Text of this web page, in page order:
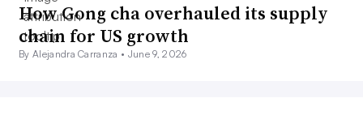
How Gong cha overhauled its supply
chain for US growth
By Alejandra Carranza • June 9, 2026